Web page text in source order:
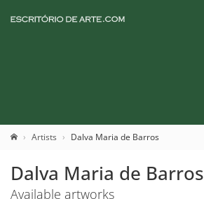
Artists Dalva Maria de Barros
Dalva Maria de Barros
Available artworks